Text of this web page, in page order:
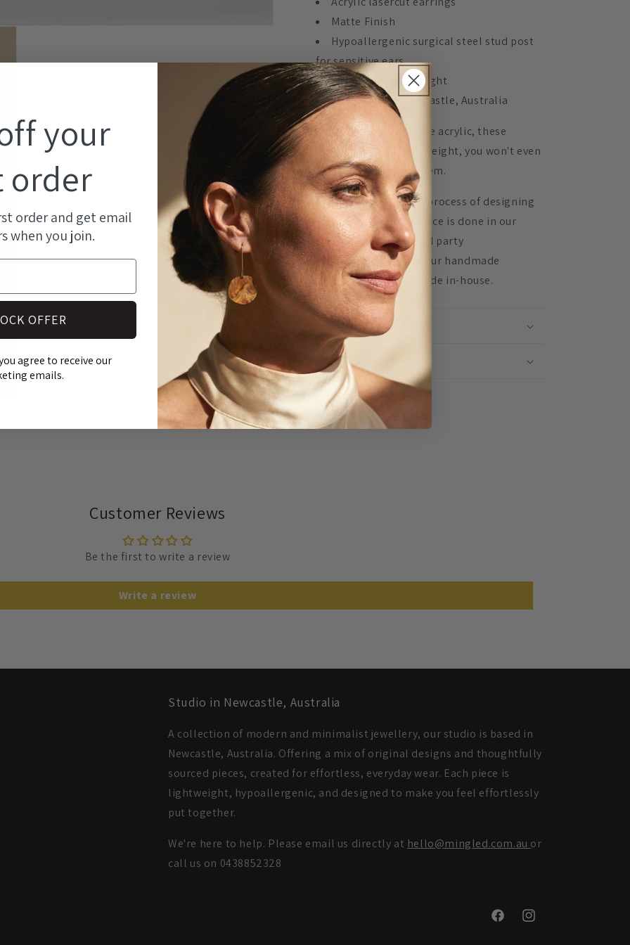
Matte Finish
Hypoallergenic surgical steel stud post
for sensitive ears
Extremely lightweight
Handmade in Newcastle, Australia
Made from highly durable acrylic, these
earrings are super lightweight, you won't even
know you are wearing them.
At Mingled, 100% of the process of designing
and assembling every piece is done in our
studio. We don't use third party
manufacturers, instead our handmade
products are lovingly made in-house.
SHIPPING INFO
RETURNS
Share
Customer Reviews
Be the first to write a review
Write a review
Studio in Newcastle, Australia
A collection of modern and minimalist jewellery, our studio is based in
Newcastle, Australia. Offering a mix of original designs and thoughtfully
sourced pieces, created for effortless, everyday wear. Each piece is
lightweight, hypoallergenic, and designed to make you feel effortlessly
put together.
We're here to help. Please email us directly at hello@mingled.com.au or
call us on 0438852328
FacebookInstagram
your
order
order and get email
when you join.
OFFER
agree to receive our
emails.